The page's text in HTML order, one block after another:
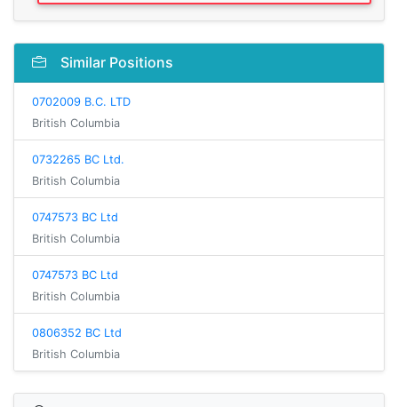
Similar Positions
0702009 B.C. LTD
British Columbia
0732265 BC Ltd.
British Columbia
0747573 BC Ltd
British Columbia
0747573 BC Ltd
British Columbia
0806352 BC Ltd
British Columbia